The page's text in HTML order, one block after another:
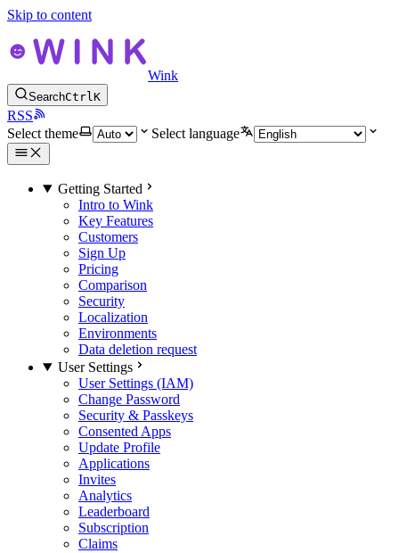
Skip to content
Wink
SearchCtrlK
RSS
Select theme
Select language
Getting Started
Intro to Wink
Key Features
Customers
Sign Up
Pricing
Comparison
Security
Localization
Environments
Data deletion request
User Settings
User Settings (IAM)
Change Password
Security & Passkeys
Consented Apps
Update Profile
Applications
Invites
Analytics
Leaderboard
Subscription
Claims